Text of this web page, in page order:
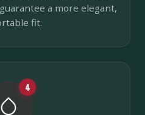
a more elegant,
fit.
4